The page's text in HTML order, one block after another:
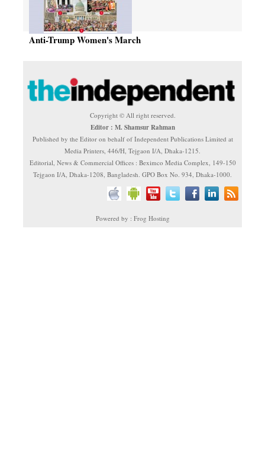
Anti-Trump Women's March
Copyright © All right reserved.
Editor : M. Shamsur Rahman
Published by the Editor on behalf of Independent Publications Limited at
Media Printers, 446/H, Tejgaon I/A, Dhaka-1215.
Editorial, News & Commercial Offices : Beximco Media Complex, 149-150
Tejgaon I/A, Dhaka-1208, Bangladesh. GPO Box No. 934, Dhaka-1000.
Powered by : Frog Hosting